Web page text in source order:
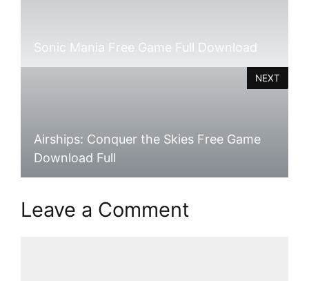
Sonic Mania Free Game Full Download
Airships: Conquer the Skies Free Game
Download Full
NEXT
Leave a Comment